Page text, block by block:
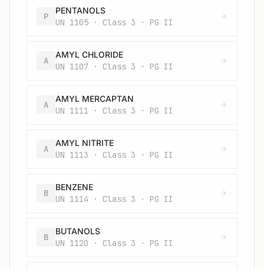
P
PENTANOLS
UN 1105 · Class 3 · PG II
A
AMYL CHLORIDE
UN 1107 · Class 3 · PG II
A
AMYL MERCAPTAN
UN 1111 · Class 3 · PG II
A
AMYL NITRITE
UN 1113 · Class 3 · PG II
B
BENZENE
UN 1114 · Class 3 · PG II
B
BUTANOLS
UN 1120 · Class 3 · PG II